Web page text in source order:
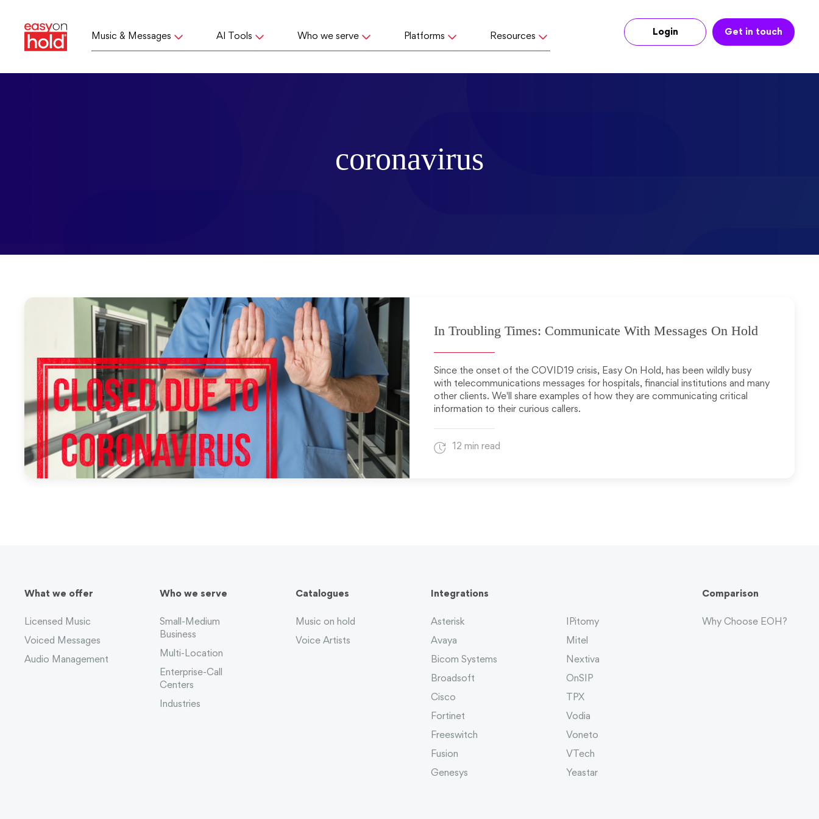
Music & Messages AI Tools Who we serve Platforms Resources Login Get in touch
coronavirus
In Troubling Times: Communicate With Messages On Hold
Since the onset of the COVID19 crisis, Easy On Hold, has been wildly busy
with telecommunications messages for hospitals, financial institutions and many
other clients. We'll share examples of how they are communicating critical
information to their curious callers.
12 min read
April 1, 2020
What we offer
Licensed Music
Voiced Messages
Audio Management
Who we serve
Small-Medium
Business
Multi-Location
Enterprise-Call
Centers
Industries
Catalogues
Music on hold
Voice Artists
Integrations
Asterisk
Avaya
Bicom Systems
Broadsoft
Cisco
Fortinet
Freeswitch
Fusion
Genesys
IPitomy
Mitel
Nextiva
OnSIP
TPX
Vodia
Voneto
VTech
Yeastar
Comparison
Why Choose EOH?